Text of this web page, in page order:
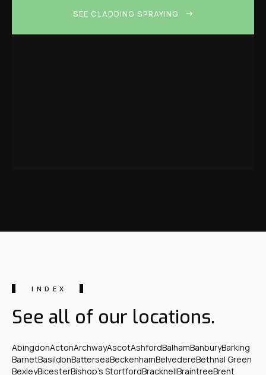
SEE CLADDING SPRAYING
INDEX
See all of our locations.
AbingdonActonArchwayAscotAshfordBalhamBanburyBarking
BarnetBasildonBatterseaBeckenhamBelvedereBethnal Green
BexleyBicesterBishop's StortfordBracknellBraintreeBrent